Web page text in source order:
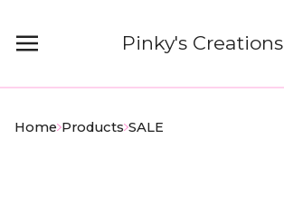
Pinky's Creations
Home Products SALE